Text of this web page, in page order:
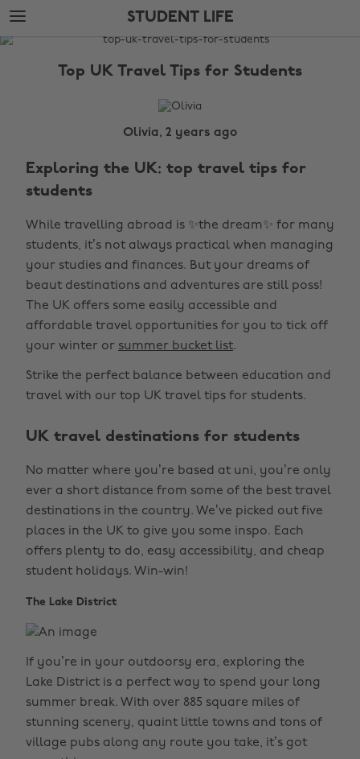
Skip
to
main
Skip
to
footer
STUDENT LIFE
The
Top UK Travel Tips for Students
Olivia, 2 years ago
Exploring the UK: top travel tips for
students
While travelling abroad is ✨the dream✨ for many
students, it’s not always practical when managing
your studies and finances. But your dreams of
beaut destinations and adventures are still poss!
The UK offers some easily accessible and
affordable travel opportunities for you to tick off
your winter or summer bucket list.
Strike the perfect balance between education and
travel with our top UK travel tips for students.
UK travel destinations for students
No matter where you’re based at uni, you’re only
ever a short distance from some of the best travel
destinations in the country. We’ve picked out five
places in the UK to give you some inspo. Each
offers plenty to do, easy accessibility, and cheap
student holidays. Win-win!
The Lake District
If you’re in your outdoorsy era, exploring the
Lake District is a perfect way to spend your long
summer break. With over 885 square miles of
stunning scenery, quaint little towns and tons of
village pubs along any route you take, it’s got